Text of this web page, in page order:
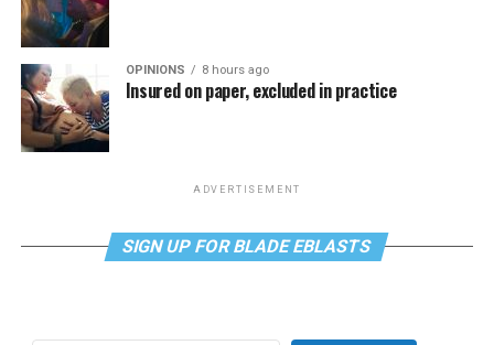
OPINIONS 8 hours ago
Insured on paper, excluded in practice
ADVERTISEMENT
SIGN UP FOR BLADE EBLASTS